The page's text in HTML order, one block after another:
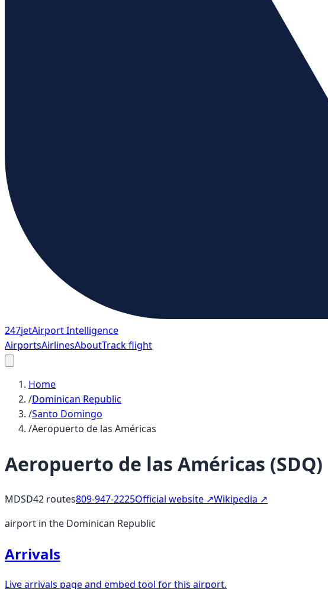
247jetAirport Intelligence
AirportsAirlinesAboutTrack flight
Home
/Dominican Republic
/Santo Domingo
/Aeropuerto de las Américas
Aeropuerto de las Américas (SDQ)
MDSD42 routes809-947-2225Official website ↗Wikipedia ↗
airport in the Dominican Republic
Arrivals
Live arrivals page and embed tool for this airport.